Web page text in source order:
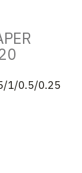
1/0.5/0.25